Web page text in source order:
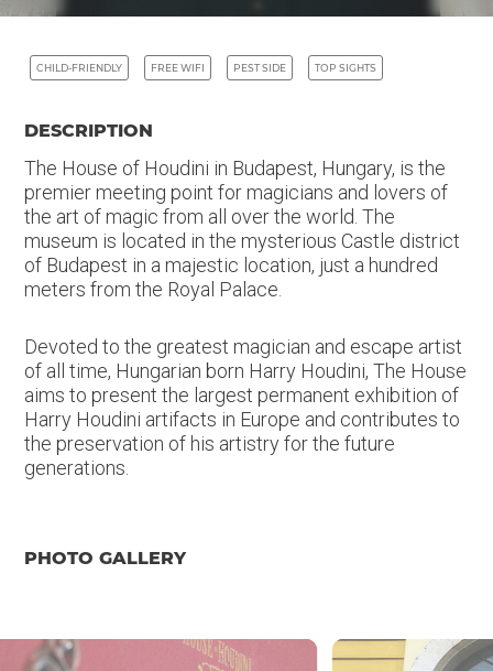
CHILD-FRIENDLY FREE WIFI PEST SIDE TOP SIGHTS
DESCRIPTION
The House of Houdini in Budapest, Hungary, is the
premier meeting point for magicians and lovers of
the art of magic from all over the world. The
museum is located in the mysterious Castle district
of Budapest in a majestic location, just a hundred
meters from the Royal Palace.
Devoted to the greatest magician and escape artist
of all time, Hungarian born Harry Houdini, The House
aims to present the largest permanent exhibition of
Harry Houdini artifacts in Europe and contributes to
the preservation of his artistry for the future
generations.
PHOTO GALLERY